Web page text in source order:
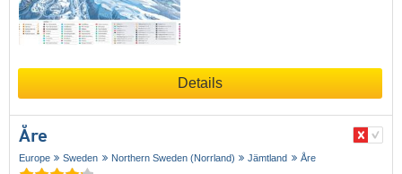
Details
Åre
Europe Sweden Northern Sweden (Norrland) Jämtland Åre